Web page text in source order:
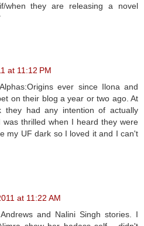
when they are releasing a novel
at 11:12 PM
ever since Ilona and
on their blog a year or two ago. At
had any intention of actually
thrilled when I heard they were
my UF dark so I loved it and I can't
at 11:22 AM
and Nalini Singh stories. I